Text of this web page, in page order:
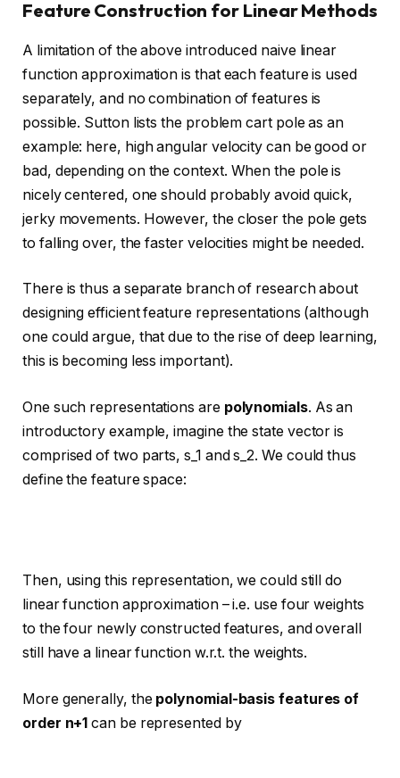
Feature Construction for Linear Methods
A limitation of the above introduced naive linear
function approximation is that each feature is used
separately, and no combination of features is
possible. Sutton lists the problem cart pole as an
example: here, high angular velocity can be good or
bad, depending on the context. When the pole is
nicely centered, one should probably avoid quick,
jerky movements. However, the closer the pole gets
to falling over, the faster velocities might be needed.
There is thus a separate branch of research about
designing efficient feature representations (although
one could argue, that due to the rise of deep learning,
this is becoming less important).
One such representations are polynomials. As an
introductory example, imagine the state vector is
comprised of two parts, s_1 and s_2. We could thus
define the feature space:
Then, using this representation, we could still do
linear function approximation – i.e. use four weights
to the four newly constructed features, and overall
still have a linear function w.r.t. the weights.
More generally, the polynomial-basis features of
order n+1 can be represented by